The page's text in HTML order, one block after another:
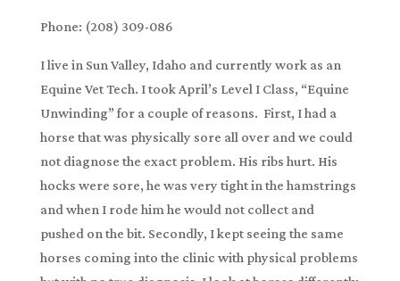
Phone: (208) 309-086
I live in Sun Valley, Idaho and currently work as an
Equine Vet Tech. I took April’s Level I Class, “Equine
Unwinding” for a couple of reasons. First, I had a
horse that was physically sore all over and we could
not diagnose the exact problem. His ribs hurt. His
hocks were sore, he was very tight in the hamstrings
and when I rode him he would not collect and
pushed on the bit. Secondly, I kept seeing the same
horses coming into the clinic with physical problems